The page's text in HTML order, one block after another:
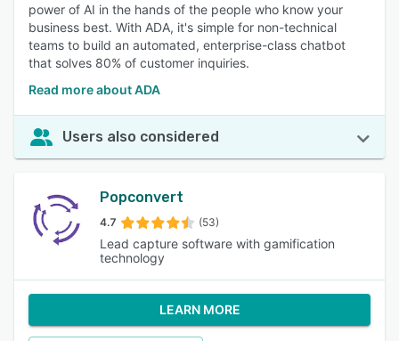
power of AI in the hands of the people who know your
business best. With ADA, it's simple for non-technical
teams to build an automated, enterprise-class chatbot
that solves 80% of customer inquiries.
Read more about ADA
Users also considered
Popconvert
4.7 (53)
Lead capture software with gamification
technology
LEARN MORE